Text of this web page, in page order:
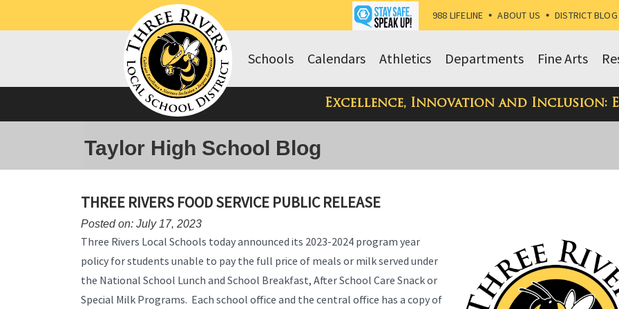
988 LIFELINE • ABOUT US • DISTRICT BLOG
Fine Arts
Departments
Athletics
Calendars
Schools
Excellence, Innovation and Inclusion:
Taylor High School Blog
THREE RIVERS FOOD SERVICE PUBLIC RELEASE
Posted on: July 17, 2023
Three Rivers Local Schools today announced its 2023-2024 program year
policy for students unable to pay the full price of meals or milk served under
the National School Lunch and School Breakfast, After School Care Snack or
Special Milk Programs. Each school office and the central office has a copy of